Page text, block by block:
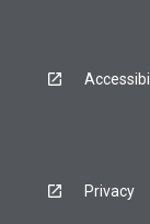
Privacy